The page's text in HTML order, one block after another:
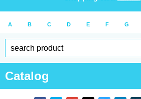
A B C D E F G
Catalog